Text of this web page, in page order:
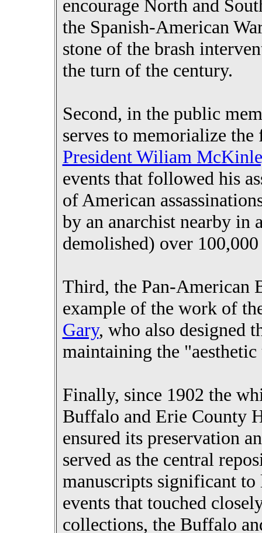
encourage North and
the Spanish-American
stone of the brash
the turn of the century.
Second, in the public
serves to memorialize
President Wiliam
events that followed his
of American
by an anarchist nearby in
demolished) over
Third, the Pan-American
example of the work of
Gary, who also designed
maintaining the
Finally, since 1902 the
Buffalo and Erie County
ensured its preservation
served as the central
manuscripts significant
events that touched
collections, the Buffalo